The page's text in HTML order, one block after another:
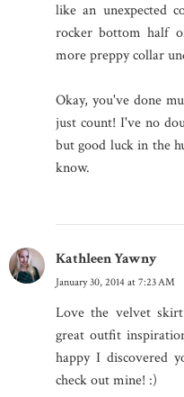
like an unexpected
rocker bottom half
more preppy collar
Okay, you've done
just count! I've no
but good luck in the
know.
Kathleen Yawny
January 30, 2014 at 7:23 AM
Love the velvet
great outfit
happy I discovered
check out mine! :)